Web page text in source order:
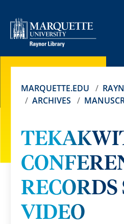
MARQUETTE.EDU
ARCHIVES
RECORDS
VIDEO